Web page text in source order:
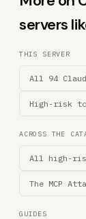
servers
THIS SERVER
All 94
High-risk
ACROSS THE
All high-
The MCP
GUIDES